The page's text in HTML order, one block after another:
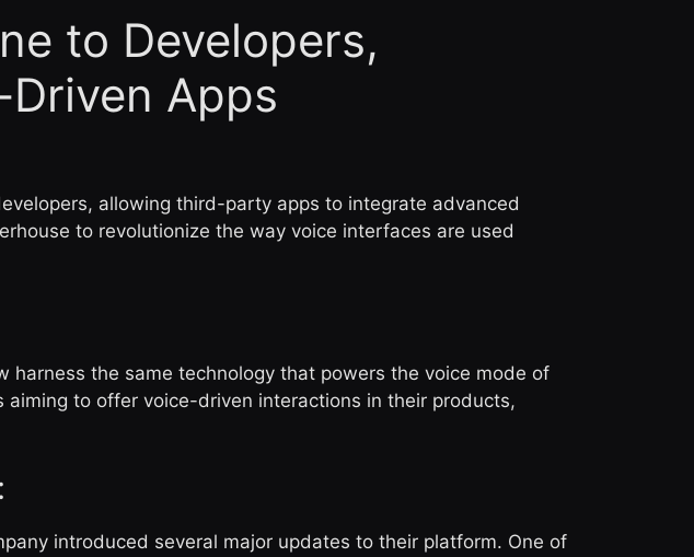
to Developers,
Apps
allowing third-party apps to integrate advanced
to revolutionize the way voice interfaces are used
the same technology that powers the voice mode of
to offer voice-driven interactions in their products,
introduced several major updates to their platform. One of